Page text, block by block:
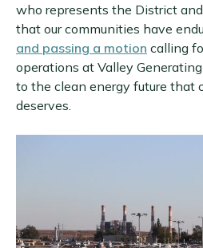
who represents the District
that our communities have
and passing a motion calling
operations at Valley
to the clean energy future that
deserves.